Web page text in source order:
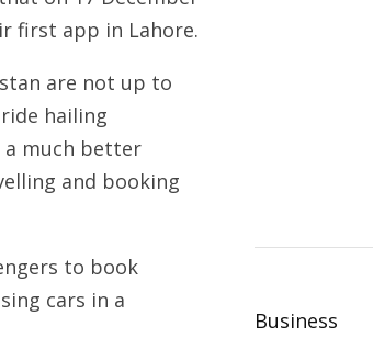
first app in Lahore.
are not up to
hailing
a much better
and booking
to book
cars in a
Business